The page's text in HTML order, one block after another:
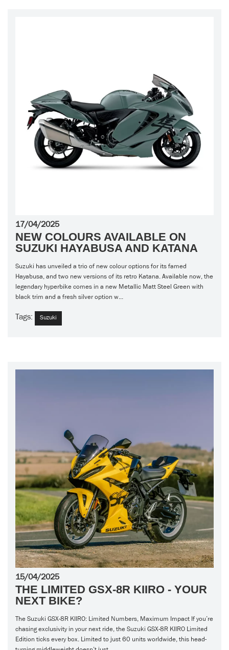
17/04/2025
NEW COLOURS AVAILABLE ON
SUZUKI HAYABUSA AND KATANA
Suzuki has unveiled a trio of new colour options for its famed
Hayabusa, and two new versions of its retro Katana. Available now, the
legendary hyperbike comes in a new Metallic Matt Steel Green with
black trim and a fresh silver option w...
Tags: Suzuki
15/04/2025
THE LIMITED GSX-8R KIIRO - YOUR
NEXT BIKE?
The Suzuki GSX-8R KIIRO: Limited Numbers, Maximum Impact If you’re
chasing exclusivity in your next ride, the Suzuki GSX-8R KIIRO Limited
Edition ticks every box. Limited to just 60 units worldwide, this head-